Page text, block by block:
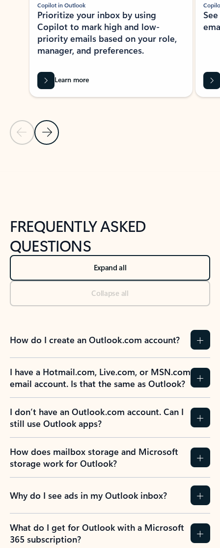
Previous Slide
Next Slide
Copilot in Outlook
Prioritize your inbox by using
Copilot to mark high and low-
priority emails based on your role,
manager, and preferences.
Learn more
FREQUENTLY ASKED
QUESTIONS
Expand all
Collapse all
How do I create an Outlook.com account?
I have a Hotmail.com, Live.com, or MSN.com
email account. Is that the same as Outlook?
I don’t have an Outlook.com account. Can I
still use Outlook apps?
How does mailbox storage and Microsoft
storage work for Outlook?
Why do I see ads in my Outlook inbox?
What do I get for Outlook with a Microsoft
365 subscription?